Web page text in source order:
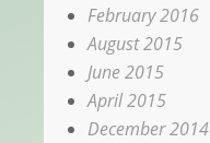
February 2016
August 2015
June 2015
April 2015
December 2014